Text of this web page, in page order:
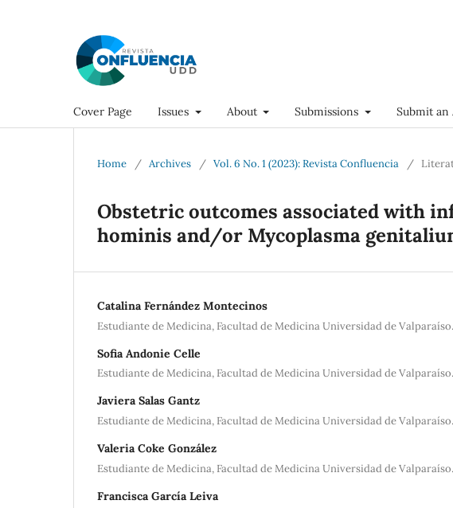
Cover Page Issues About Submissions Submit an
Home / Archives / Vol. 6 No. 1 (2023): Revista Confluencia /
Obstetric outcomes associated with
hominis and/or Mycoplasma
Catalina Fernández Montecinos
Estudiante de Medicina, Facultad de Medicina Universidad de Valparaíso.
Sofia Andonie Celle
Estudiante de Medicina, Facultad de Medicina Universidad de Valparaíso.
Javiera Salas Gantz
Estudiante de Medicina, Facultad de Medicina Universidad de Valparaíso.
Valeria Coke González
Estudiante de Medicina, Facultad de Medicina Universidad de Valparaíso.
Francisca García Leiva